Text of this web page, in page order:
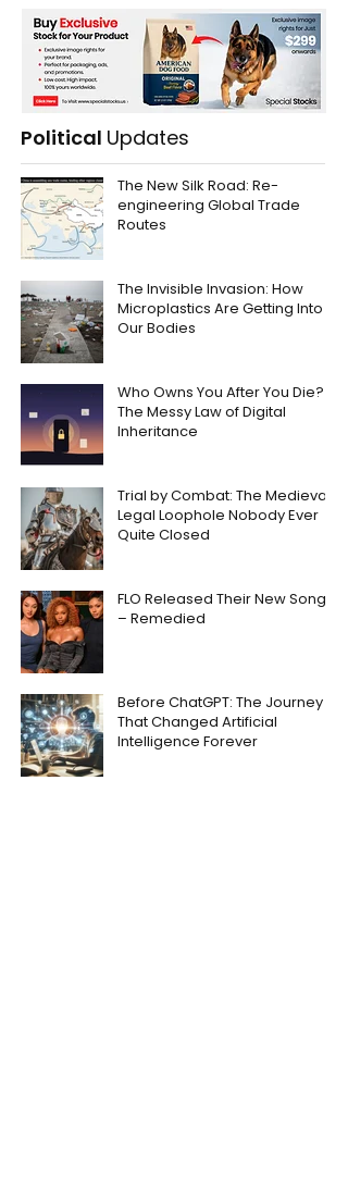
Political Updates
The New Silk Road: Re-
engineering Global Trade
Routes
The Invisible Invasion: How
Microplastics Are Getting Into
Our Bodies
Who Owns You After You Die?
The Messy Law of Digital
Inheritance
Trial by Combat: The Medieval
Legal Loophole Nobody Ever
Quite Closed
FLO Released Their New Song
– Remedied
Before ChatGPT: The Journey
That Changed Artificial
Intelligence Forever